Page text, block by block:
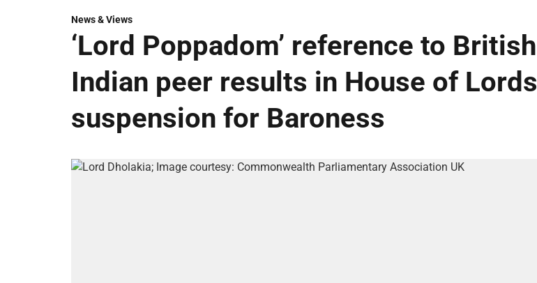
News & Views
‘Lord Poppadom’ reference to British
Indian peer results in House of Lords
suspension for Baroness